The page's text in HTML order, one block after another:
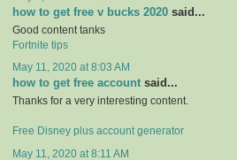
how to get free v bucks 2020 said...
Good content tanks
Fortnite tips
May 11, 2020 at 8:03 AM
how to get free account said...
Thanks for a very interesting content.
Free Disney plus account generator
May 11, 2020 at 8:11 AM